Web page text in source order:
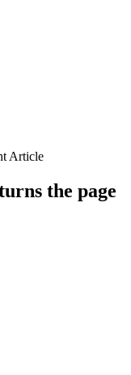
Article
the page